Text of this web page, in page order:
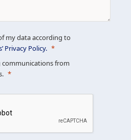
portfolios
your long-
goals
my data according to
Privacy Policy.
from